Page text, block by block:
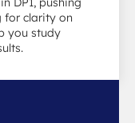
for clarity on
you study